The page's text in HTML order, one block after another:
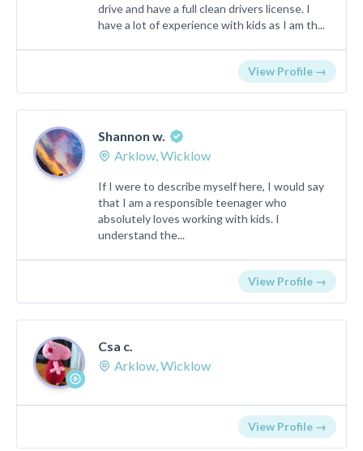
drive and have a full clean drivers license. I
have a lot of experience with kids as I am th...
View Profile →
Shannon w.
Arklow, Wicklow
If I were to describe myself here, I would say
that I am a responsible teenager who
absolutely loves working with kids. I
understand the...
View Profile →
Csa c.
Arklow, Wicklow
View Profile →